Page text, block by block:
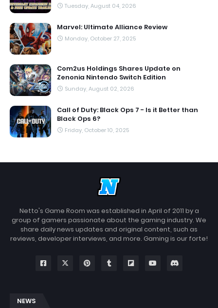
Tuesday, August 04, 2026
Marvel: Ultimate Alliance Review
Monday, October 27, 2025
Com2us Holdings Shares Update on
Zenonia Nintendo Switch Edition
Sunday, August 02, 2026
Call of Duty: Black Ops 7 - Is it Better than
Black Ops 6?
Friday, October 10, 2025
Netto's Game Room was established in April of 2011 by a
group of gamers passionate about the gaming industry. We
share daily news updates and original content, such as
reviews, developer interviews, and more. Gaming is our forte!
NEWS